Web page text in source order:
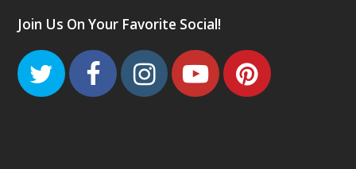
Join Us On Your Favorite Social!
TwitterFacebook
Instagram
Youtube